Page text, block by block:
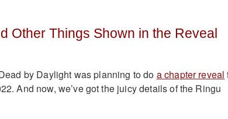
Other Things Shown in the Reveal
by Daylight was planning to do a chapter reveal
And now, we’ve got the juicy details of the Ringu